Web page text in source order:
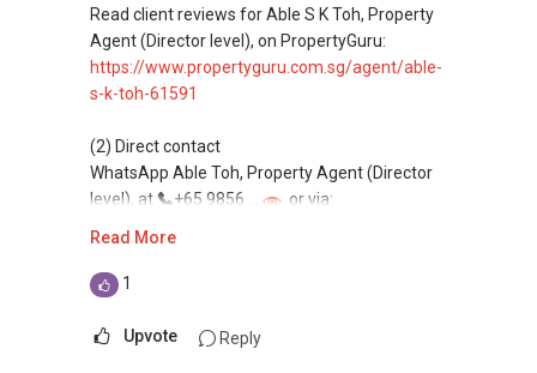
homes at zero charge, as seller agents
commonly share commissions.
(5) New launches and developer sales
and updated brochures, floor plans, and price
lists.
Email: Able.selling@gmail.com
Read client reviews for Able S K Toh, Property
Agent (Director level), on PropertyGuru:
https://www.propertyguru.com.sg/agent/able-
s-k-toh-61591
(2) Direct contact
WhatsApp Able Toh, Property Agent (Director
level), at
+65 9856 ....
or via:
https://wa.me/6598569255
This platform does not support direct
Read More
1
Upvote Reply